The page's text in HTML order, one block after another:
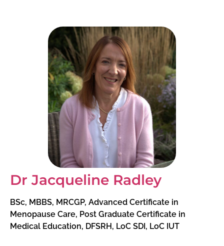
Dr Jacqueline Radley
BSc, MBBS, MRCGP, Advanced Certificate in
Menopause Care, Post Graduate Certificate in
Medical Education, DFSRH, LoC SDI, LoC IUT